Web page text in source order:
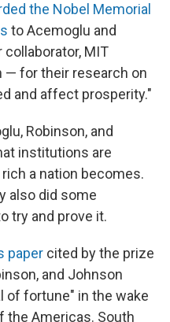
the Nobel Memorial
to Acemoglu and
MIT
— for their research on
and affect prosperity."
Robinson, and
institutions are
a nation becomes.
also did some
try and prove it.
paper cited by the prize
and Johnson
of fortune" in the wake
the Americas. South